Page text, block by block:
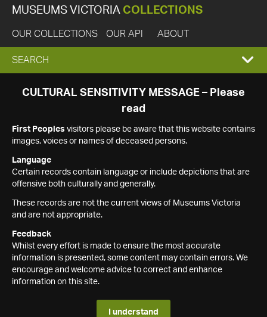
MUSEUMS VICTORIA COLLECTIONS
OUR COLLECTIONS OUR API ABOUT
EXPAND
SEARCH
SEARCH
CULTURAL SENSITIVITY MESSAGE – Please
read
First Peoples visitors please be aware that this website contains
images, voices or names of deceased persons.
Language
Certain records contain language or include depictions that are
offensive both culturally and generally.
These records are not the current views of Museums Victoria
and are not appropriate.
Feedback
Whilst every effort is made to ensure the most accurate
information is presented, some content may contain errors. We
encourage and welcome advice to correct and enhance
information on this site.
I understand